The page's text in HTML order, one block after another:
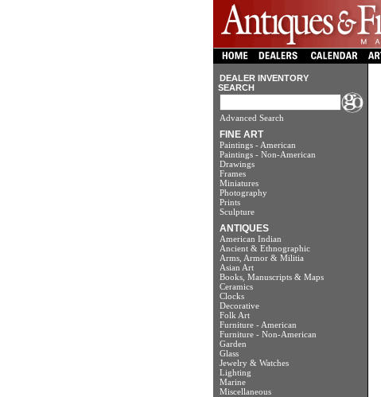
DEALER INVENTORY
SEARCH
Advanced Search
FINE ART
Paintings - American
Paintings - Non-American
Drawings
Frames
Miniatures
Photography
Prints
Sculpture
ANTIQUES
American Indian
Ancient & Ethnographic
Arms, Armor & Militia
Asian Art
Books, Manuscripts & Maps
Ceramics
Clocks
Decorative
Folk Art
Furniture - American
Furniture - Non-American
Garden
Glass
Jewelry & Watches
Lighting
Marine
Miscellaneous